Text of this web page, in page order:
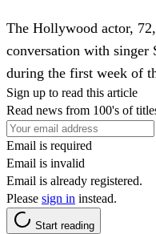
The Hollywood actor, 72,
conversation with singer
during the first week of
Sign up to read this article
Read news from 100's of
Email is required
Email is invalid
Email is already registered.
Please sign in instead.
Start reading